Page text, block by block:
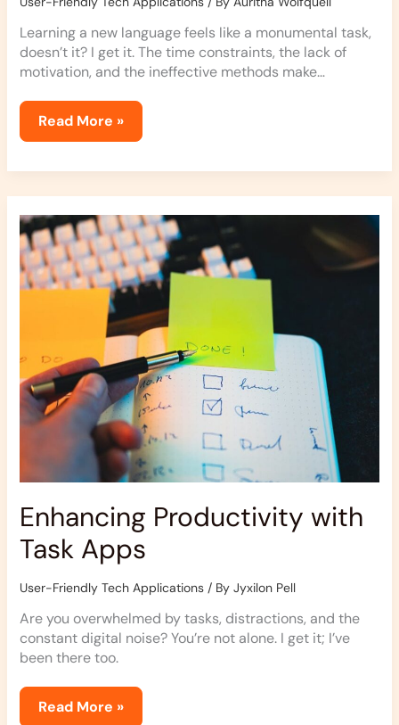
Learning a new language feels like a monumental task,
doesn’t it? I get it. The time constraints, the lack of
motivation, and the ineffective methods make…
Read More »
Enhancing Productivity with
Task Apps
User-Friendly Tech Applications/ By Jyxilon Pell
Are you overwhelmed by tasks, distractions, and the
constant digital noise? You’re not alone. I get it; I’ve
been there too.
Enhancing
Productivity
with
Task
Apps
Read More »